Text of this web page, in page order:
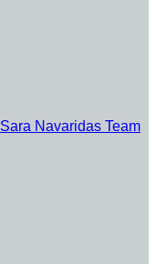
Sara Navaridas Team